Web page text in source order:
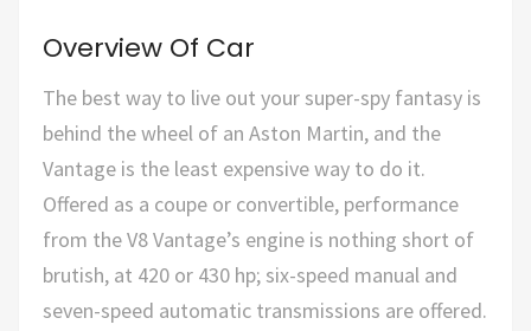
Overview Of Car
The best way to live out your super-spy fantasy is
behind the wheel of an Aston Martin, and the
Vantage is the least expensive way to do it.
Offered as a coupe or convertible, performance
from the V8 Vantage’s engine is nothing short of
brutish, at 420 or 430 hp; six-speed manual and
seven-speed automatic transmissions are offered.